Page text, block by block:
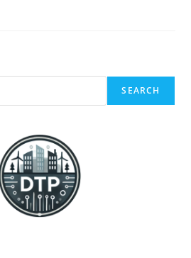
SEARCH